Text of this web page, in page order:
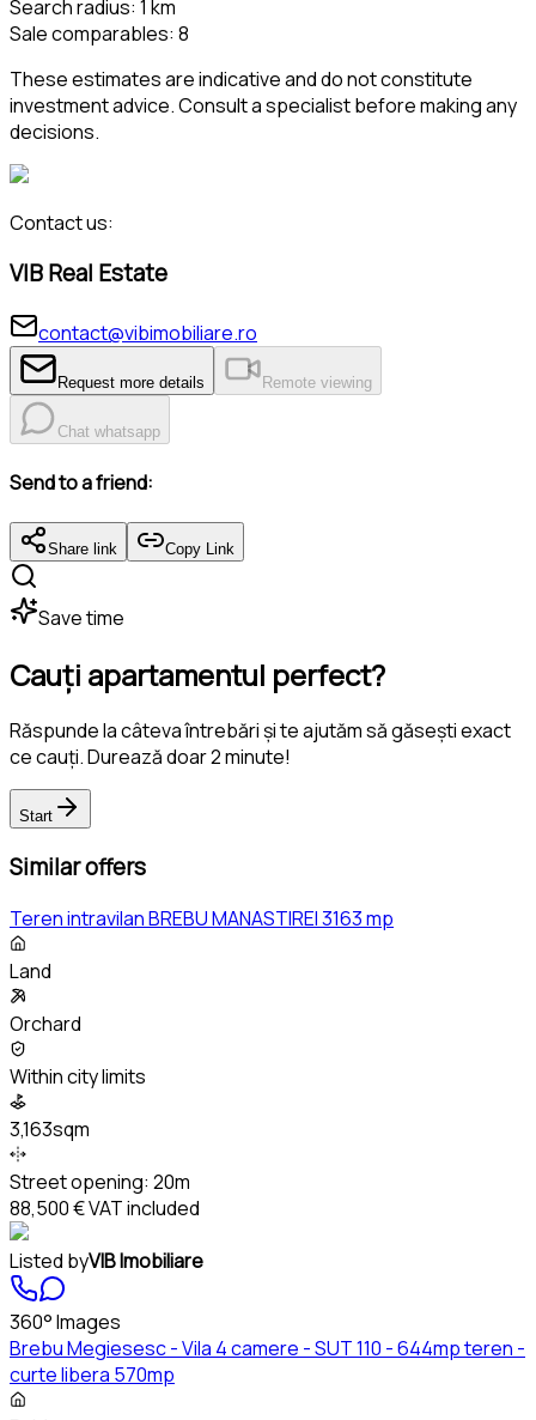
Search radius: 1 km
Sale comparables: 8
These estimates are indicative and do not constitute
investment advice. Consult a specialist before making any
decisions.
Contact us:
VIB Real Estate
contact@vibimobiliare.ro
Request more details Remote viewing
Chat whatsapp
Send to a friend:
Share link Copy Link
Save time
Cauți apartamentul perfect?
Răspunde la câteva întrebări și te ajutăm să găsești exact
ce cauți. Durează doar 2 minute!
Start
Similar offers
Teren intravilan BREBU MANASTIREI 3163 mp
Land
Orchard
Within city limits
3,163sqm
Street opening: 20m
88,500 €VAT included
Listed byVIB Imobiliare
360° Images
Brebu Megiesesc - Vila 4 camere - SUT 110 - 644mp teren -
curte libera 570mp